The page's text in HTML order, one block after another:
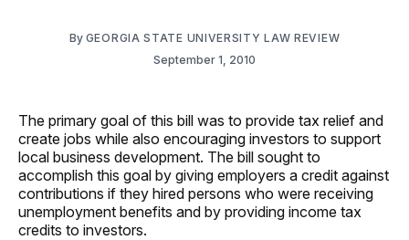
By GEORGIA STATE UNIVERSITY LAW REVIEW
September 1, 2010
The primary goal of this bill was to provide tax relief and
create jobs while also encouraging investors to support
local business development. The bill sought to
accomplish this goal by giving employers a credit against
contributions if they hired persons who were receiving
unemployment benefits and by providing income tax
credits to investors.